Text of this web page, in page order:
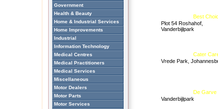
Best
Plot 54 Roshahof,
Vanderbijlpark
Cater
Vrede Park,
De Garve
Vanderbijlpark
Government
Health & Beauty
Home & Industrial Services
Home Improvements
Industrial
Information Technology
Medical Centres
Medical Practitioners
Medical Services
Miscellaneous
Motor Dealers
Motor Parts
Motor Services